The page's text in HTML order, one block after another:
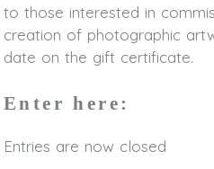
to those interested in
creation of photographic
date on the gift certificate.
Enter here:
Entries are now closed